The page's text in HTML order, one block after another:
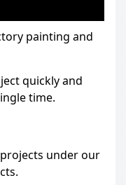
painting and
quickly and
time.
under our